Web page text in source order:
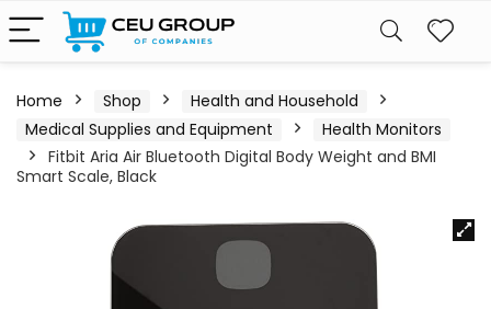
Home Shop
Health and Household
Medical Supplies and Equipment
Health Monitors
Fitbit Aria Air Bluetooth Digital Body Weight and BMI
Smart Scale, Black